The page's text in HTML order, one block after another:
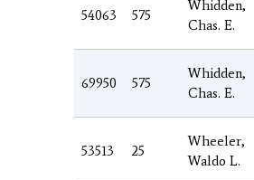
54063 575
Whidden,
Chas. E.
69950 575
Whidden,
Chas. E.
53513 25
Wheeler,
Waldo L.